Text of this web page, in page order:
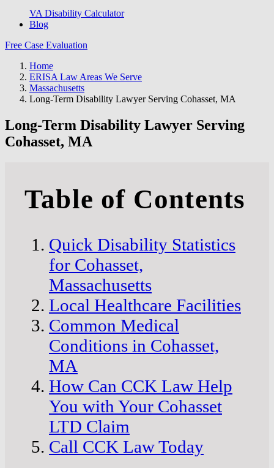
VA Disability Calculator
Blog
Free Case Evaluation
Home
ERISA Law Areas We Serve
Massachusetts
Long-Term Disability Lawyer Serving Cohasset, MA
Long-Term Disability Lawyer Serving
Cohasset, MA
Table of Contents
Quick Disability Statistics
for Cohasset,
Massachusetts
Local Healthcare Facilities
Common Medical
Conditions in Cohasset,
MA
How Can CCK Law Help
You with Your Cohasset
LTD Claim
Call CCK Law Today